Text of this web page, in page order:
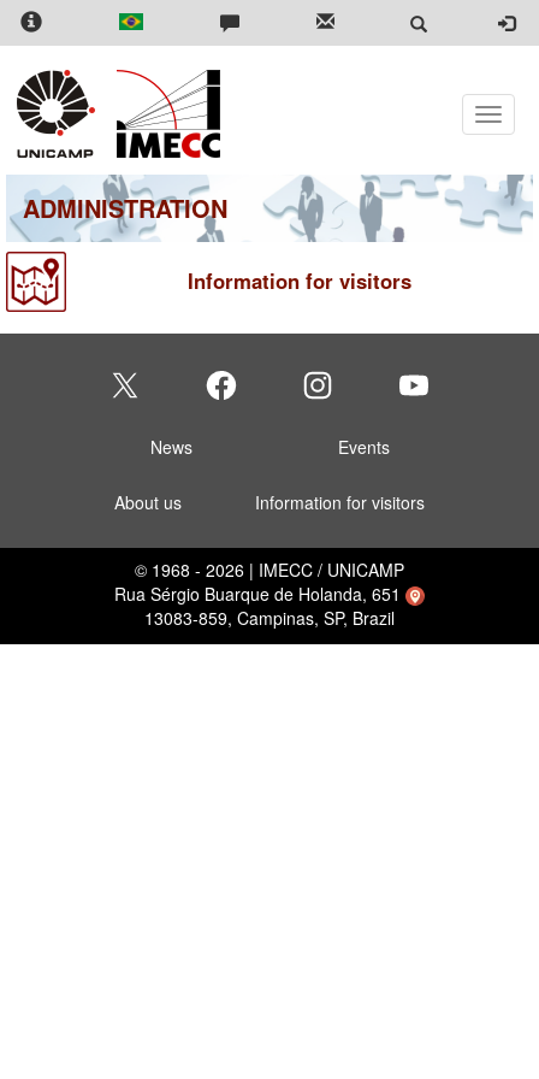
Skip
content
Toggle
ADMINISTRATION
Information for visitors
News Events
About us Information for visitors
© 1968 - 2026 | IMECC / UNICAMP
Rua Sérgio Buarque de Holanda, 651
13083-859, Campinas, SP, Brazil